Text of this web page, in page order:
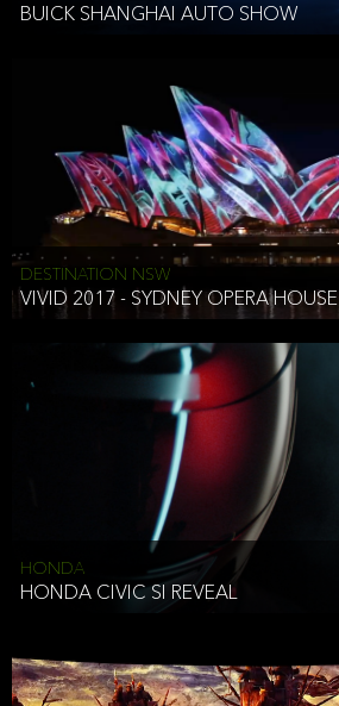
BUICK SHANGHAI AUTO SHOW
DESTINATION NSW
VIVID 2017 - SYDNEY OPERA HOUSE
HONDA
HONDA CIVIC SI REVEAL